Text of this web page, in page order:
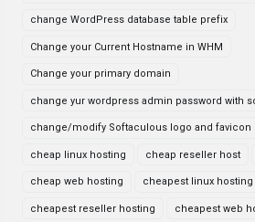
change WordPress database table prefix
Change your Current Hostname in WHM
Change your primary domain
change yur wordpress admin password with
change/modify Softaculous logo and favicon
cheap linux hosting cheap reseller host
cheap web hosting cheapest linux hosting
cheapest reseller hosting cheapest web